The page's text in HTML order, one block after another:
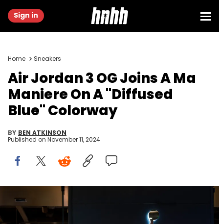
Sign in
Home Sneakers
Air Jordan 3 OG Joins A Ma
Maniere On A "Diffused
Blue" Colorway
BY BEN ATKINSON
Published on November 11, 2024
CHONGQING, CHINA - 2020/08/29: Air Jordan logo seen at a
store in Chongqing. (Photo by Alex Tai/SOPA Images/LightRocket
via Getty Images)